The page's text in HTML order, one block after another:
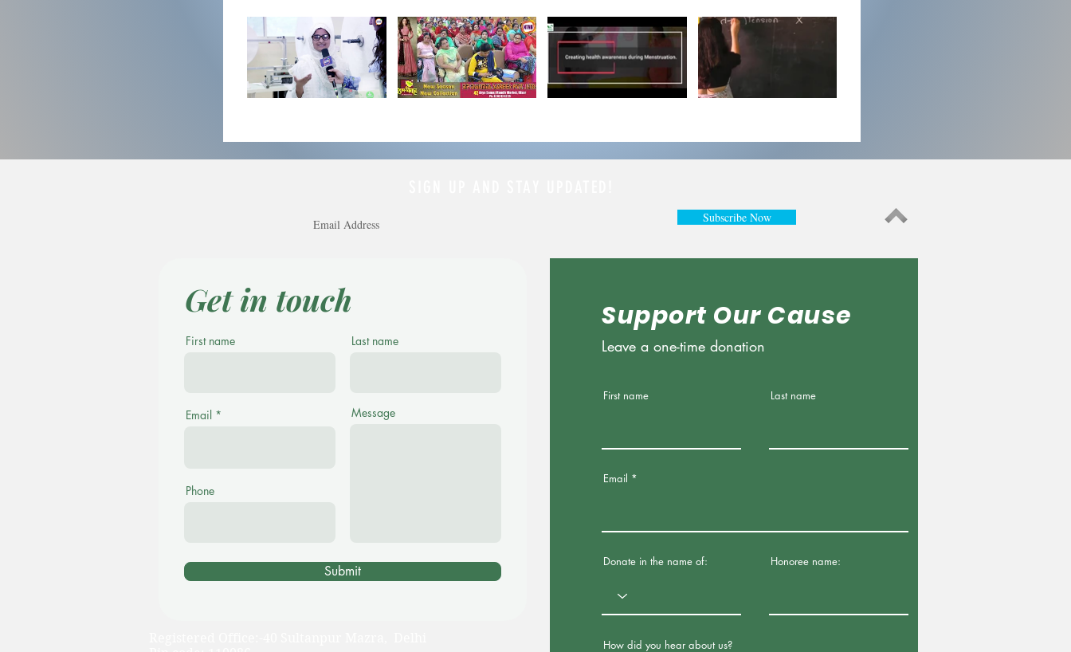
Subscribe Now
Get in touch
First name Last name
Email
Phone
Message
Submit
Support Our Cause
Leave a one-time donation
First name Last name
Email
Donate in the name of: Honoree name:
How did you hear about us?